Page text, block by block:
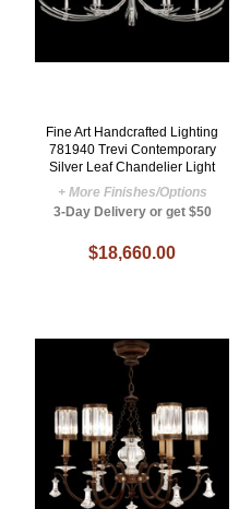
Fine Art Handcrafted Lighting
781940 Trevi Contemporary
Silver Leaf Chandelier Light
+ More Finishes/Options
3-Day Delivery or get $50
$18,660.00